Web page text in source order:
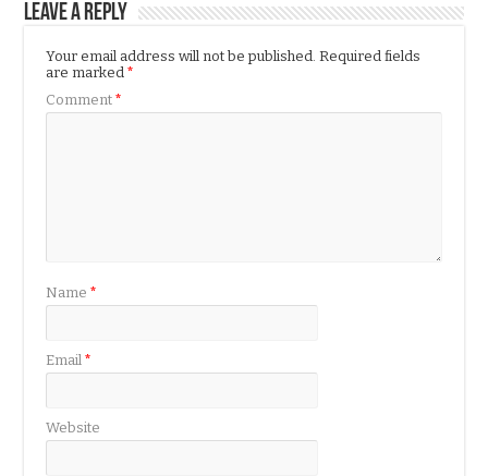
Leave a Reply
Your email address will not be published. Required fields
are marked*
Comment*
Name*
Email*
Website